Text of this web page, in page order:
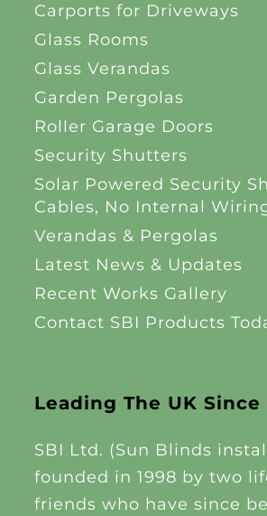
Leading The UK Since
SBI Ltd. (Sun Blinds
founded in 1998 by two
friends who have since
Carports for Driveways
Glass Rooms
Glass Verandas
Garden Pergolas
Roller Garage Doors
Security Shutters
Solar Powered Security
Cables, No Internal
Verandas & Pergolas
Latest News & Updates
Recent Works Gallery
Contact SBI Products